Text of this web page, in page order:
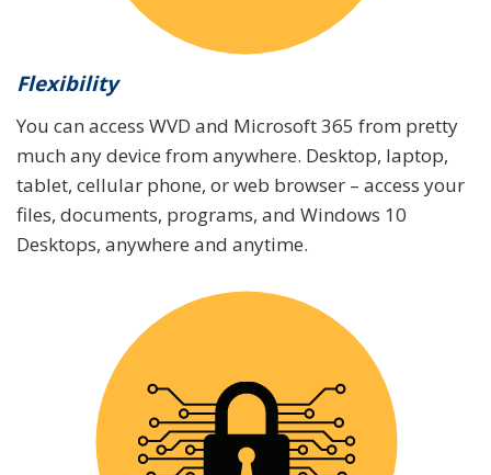
Flexibility
You can access WVD and Microsoft 365 from pretty
much any device from anywhere. Desktop, laptop,
tablet, cellular phone, or web browser – access your
files, documents, programs, and Windows 10
Desktops, anywhere and anytime.